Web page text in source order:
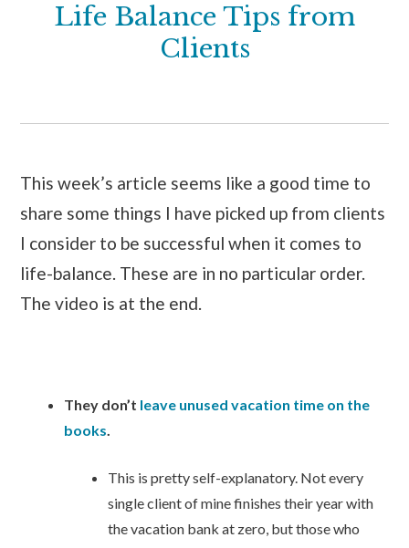
Life Balance Tips from
Clients
This week’s article seems like a good time to
share some things I have picked up from clients
I consider to be successful when it comes to
life-balance. These are in no particular order.
The video is at the end.
They don’t leave unused vacation time on the
books.
This is pretty self-explanatory. Not every
single client of mine finishes their year with
the vacation bank at zero, but those who